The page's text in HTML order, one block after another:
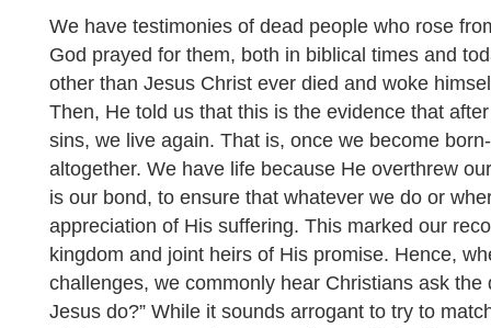
We have testimonies of dead people who rose
God prayed for them, both in biblical times and
other than Jesus Christ ever died and woke
Then, He told us that this is the evidence that
sins, we live again. That is, once we become
altogether. We have life because He overthrew
is our bond, to ensure that whatever we do or
appreciation of His suffering. This marked our
kingdom and joint heirs of His promise. Hence,
challenges, we commonly hear Christians ask the
Jesus do?” While it sounds arrogant to try to